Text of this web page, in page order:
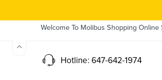
Welcome To Molibus Shopping Online
Hotline: 647-642-1974